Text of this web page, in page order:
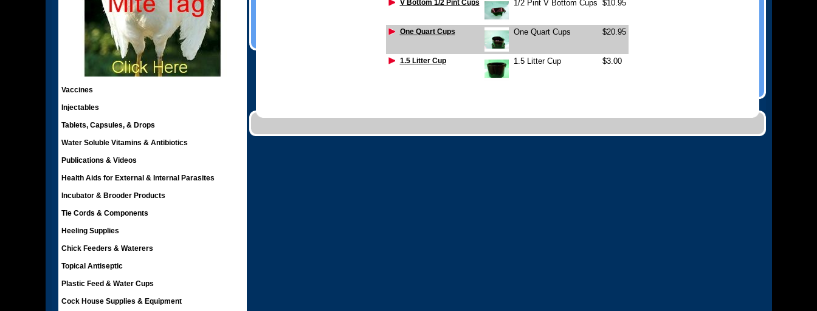
Vaccines
Injectables
Tablets, Capsules, & Drops
Water Soluble Vitamins & Antibiotics
Publications & Videos
Health Aids for External & Internal Parasites
Incubator & Brooder Products
Tie Cords & Components
Heeling Supplies
Chick Feeders & Waterers
Topical Antiseptic
Plastic Feed & Water Cups
Cock House Supplies & Equipment
V Bottom 1/2 Pint Cups 1/2 Pint V Bottom Cups $10.95
One Quart Cups One Quart Cups $20.95
1.5 Litter Cup 1.5 Litter Cup $3.00